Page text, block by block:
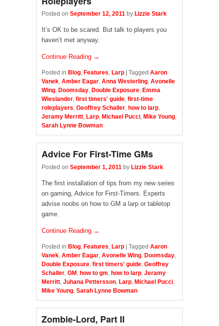
Posted on September 12, 2011 by Lizzie Stark
It’s OK to be scared. But talk to players you
haven’t met anyway.
Continue Reading →
Posted in Blog, Features, Larp Tagged Aaron
Vanek, Amber Eagar, Anna Westerling, Avonelle
Wing, Doomsday, Double Exposure, Emma
Wieslander, first timers' guide, first-time
roleplayers, Geoffrey Schaller, how to larp,
Jeramy Merritt, Larp, Michael Pucci, Mike Young,
Sarah Lynne Bowman
Advice For First-Time GMs
Posted on September 1, 2011 by Lizzie Stark
The first installation of tips from my new series
on gaming, Advice for First-Timers. Experts
advise noobs on how to GM a larp or tabletop
game.
Continue Reading →
Posted in Blog Features Larp | Tagged Aaron
Vanek Amber Eagar Avonelle Wing Doomsday
Double Exposure first timers' guide Geoffrey
Schaller GM how to gm how to larp Jeramy
Merritt Juhana Pettersson Larp Michael Pucci
Mike Young Sarah Lynne Bowman
Zombie-Lord, Part II